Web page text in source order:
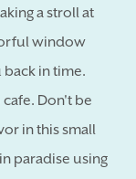
a stroll at
window
back in time.
Don't be
in this small
paradise using